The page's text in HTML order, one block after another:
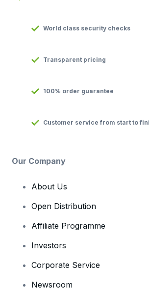
World class security checks
Transparent pricing
100% order guarantee
Customer service from start to
Our Company
About Us
Open Distribution
Affiliate Programme
Investors
Corporate Service
Newsroom